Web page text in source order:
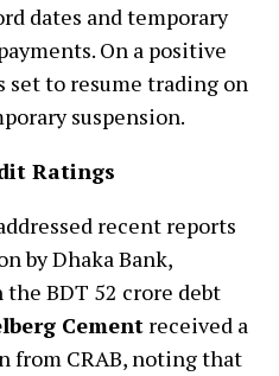
dates and temporary
On a positive
set to resume trading on
suspension.
Ratings
recent reports
by Dhaka Bank,
BDT 52 crore debt
Cement received a
from CRAB, noting that